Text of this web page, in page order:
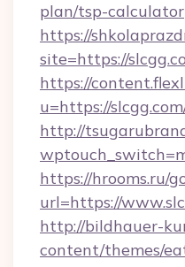
plan/tsp-calculator
https://
site=https://
https://
u=https://
http://
https://hrooms.ru/
url=https://
http://bildhauer-
content/themes/